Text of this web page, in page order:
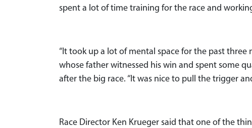
spent a lot of time training for the race and
“It took up a lot of mental space for the past three
whose father witnessed his win and spent some
after the big race. “It was nice to pull the trigger
Race Director Ken Krueger said that one of the